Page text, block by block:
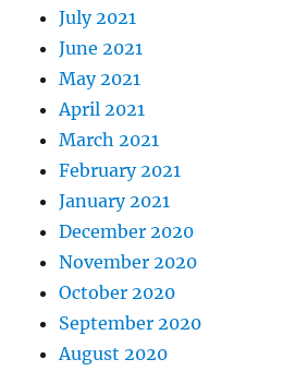
July 2021
June 2021
May 2021
April 2021
March 2021
February 2021
January 2021
December 2020
November 2020
October 2020
September 2020
August 2020